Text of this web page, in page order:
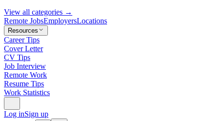
View all categories →
Remote JobsEmployersLocations
Resources
Career Tips
Cover Letter
CV Tips
Job Interview
Remote Work
Resume Tips
Work Statistics
Log inSign up